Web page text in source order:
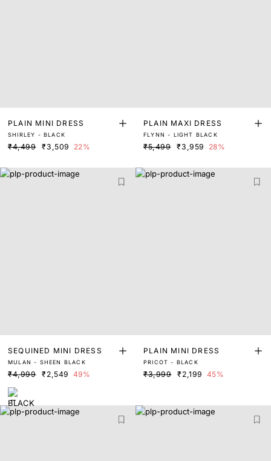
PLAIN MINI DRESS
SHIRLEY - BLACK
₹4,499 ₹3,509 22%
PLAIN MAXI DRESS
FLYNN - LIGHT BLACK
₹5,499 ₹3,959 28%
SEQUINED MINI DRESS
MULAN - SHEEN BLACK
₹4,999 ₹2,549 49%
PLAIN MINI DRESS
PRICOT - BLACK
₹3,999 ₹2,199 45%